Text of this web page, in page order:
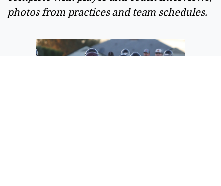
photos from practices and team schedules.